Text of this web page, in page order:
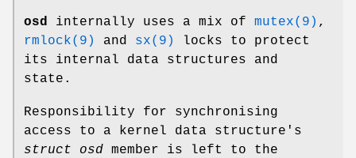
osd internally uses a mix of mutex(9) ,
rmlock(9)
and sx(9)
locks to protect
its internal data structures and
state.
Responsibility for synchronising
access to a kernel data structure's
struct osd member is left to the